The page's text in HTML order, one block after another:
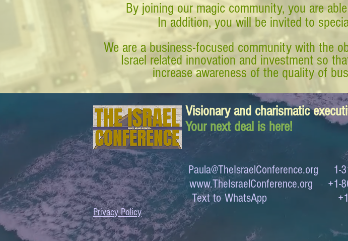
By joining our magic community, you are
In addition, you will be invited to
We are a business-focused community with the
Israel related innovation and investment so
increase awareness of the quality of
Visionary and charismatic
Your next deal is here!
Privacy Policy
Paula@TheIsraelConference.org 1-
www.TheIsraelConference.org +1-
Text to WhatsApp +1-